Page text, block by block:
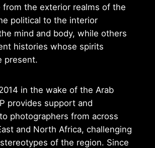
from the exterior realms of the
political to the interior
mind and body, while others
histories whose spirits
present.
in the wake of the Arab
provides support and
photographers from across
and North Africa, challenging
of the region. Since